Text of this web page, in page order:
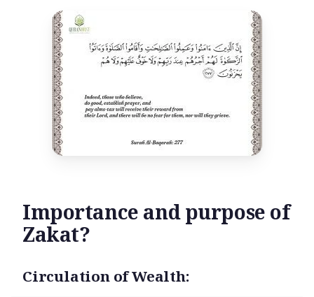
Importance and purpose of
Zakat?
Circulation of Wealth: